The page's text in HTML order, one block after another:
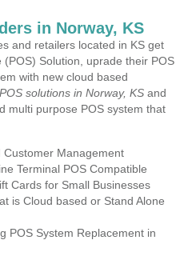
in Norway, KS
and retailers located in KS get
Solution, uprade their POS
with new cloud based
solutions in Norway, KS and
multi purpose POS system that
Management
Terminal POS Compatible
Cards for Small Businesses
is Cloud based or Stand Alone
POS System Replacement in